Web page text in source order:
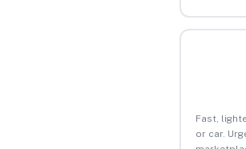
Fast,
or car.